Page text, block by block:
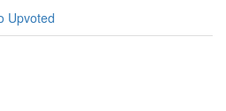
Upvoted